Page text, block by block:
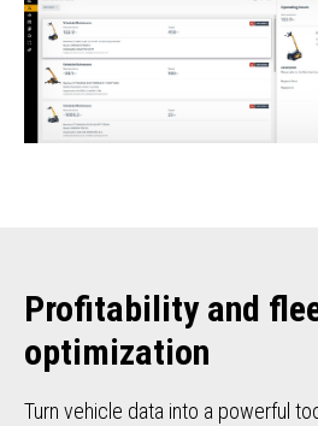
Profitability and
optimization
Turn vehicle data into a powerful